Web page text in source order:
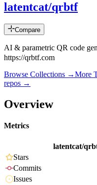
latentcat/qrbtf
Compare
AI & parametric QR code
https://qrbtf.com
Browse Collections →More
repos →
Overview
Metrics
latentcat/
Stars
Commits
Issues